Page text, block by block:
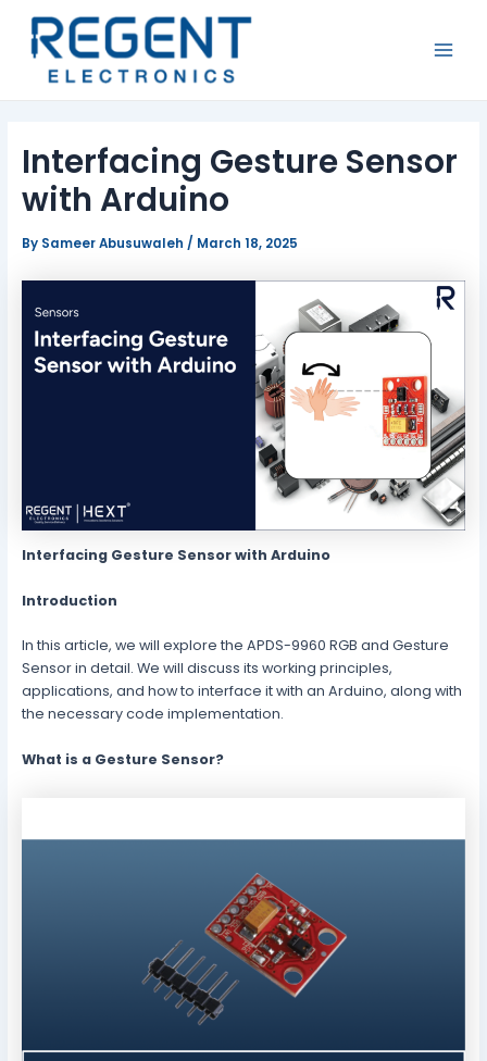
content
Interfacing Gesture Sensor
with Arduino
By Sameer Abusuwaleh / March 18, 2025
Interfacing Gesture Sensor with Arduino
Introduction
In this article, we will explore the APDS-9960 RGB and Gesture
Sensor in detail. We will discuss its working principles,
applications, and how to interface it with an Arduino, along with
the necessary code implementation.
What is a Gesture Sensor?
navigation